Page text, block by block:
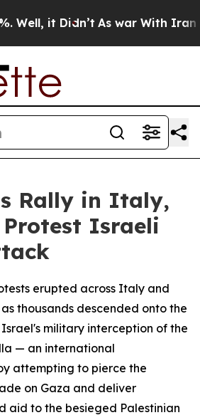
it Didn’t As war With Iran
Rally in Italy,
Protest Israeli
erupted across Italy and
thousands descended onto the
military interception of the
— an international
attempting to pierce the
on Gaza and deliver
aid to the besieged Palestinian